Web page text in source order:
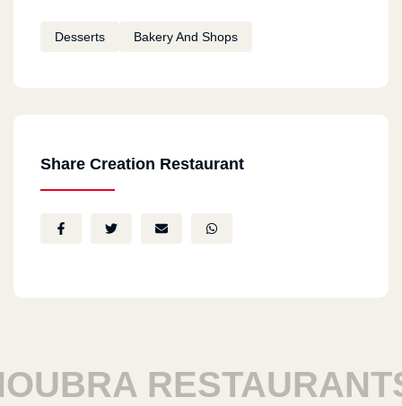
Desserts Bakery And Shops
Share Creation Restaurant
RESTAURANTS